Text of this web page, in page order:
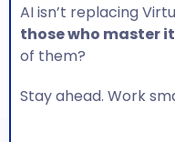
AI isn’t replacing
those who master
of them?
Stay ahead. Work